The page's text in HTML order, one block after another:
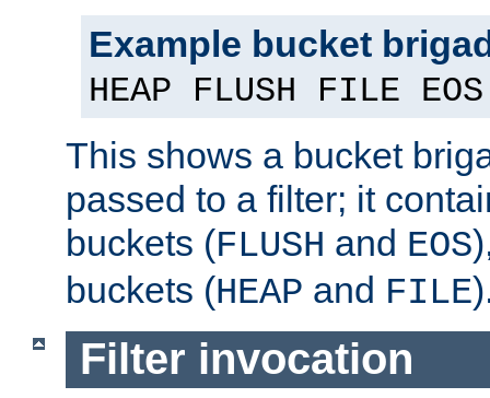
Example bucket
HEAP FLUSH FILE EOS
This shows a bucket
passed to a filter; it
buckets (FLUSH and EOS
buckets (HEAP and FILE
Filter invocation